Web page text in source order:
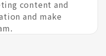
content and
and make